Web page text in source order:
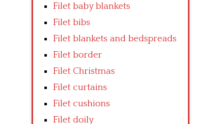
Filet baby blankets
Filet bibs
Filet blankets and bedspreads
Filet border
Filet Christmas
Filet curtains
Filet cushions
Filet doily